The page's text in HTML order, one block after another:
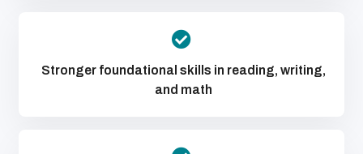
Stronger foundational skills in reading, writing,
and math